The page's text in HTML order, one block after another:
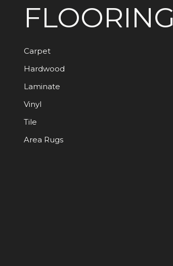
FLOORING
Carpet
Hardwood
Laminate
Vinyl
Tile
Area Rugs